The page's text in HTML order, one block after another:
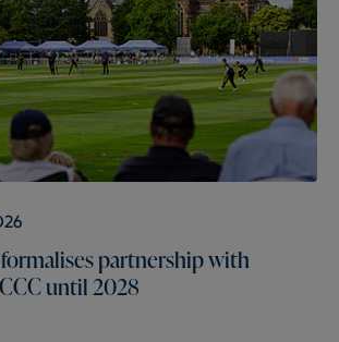
partnership with
until 2028